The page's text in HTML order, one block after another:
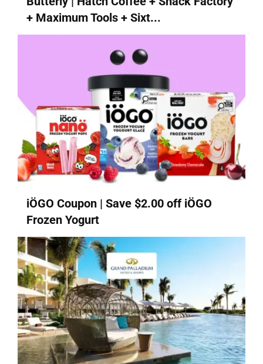
+ Maximum Tools + Sixt...
iÖGO Coupon | Save $2.00 off iÖGO
Frozen Yogurt